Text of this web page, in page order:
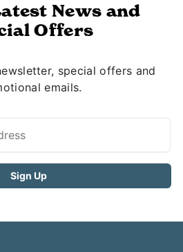
News and
Offers
special offers and
emails.